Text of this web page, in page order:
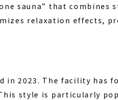
sauna” that combines
relaxation effects,
in 2023. The facility has
style is particularly